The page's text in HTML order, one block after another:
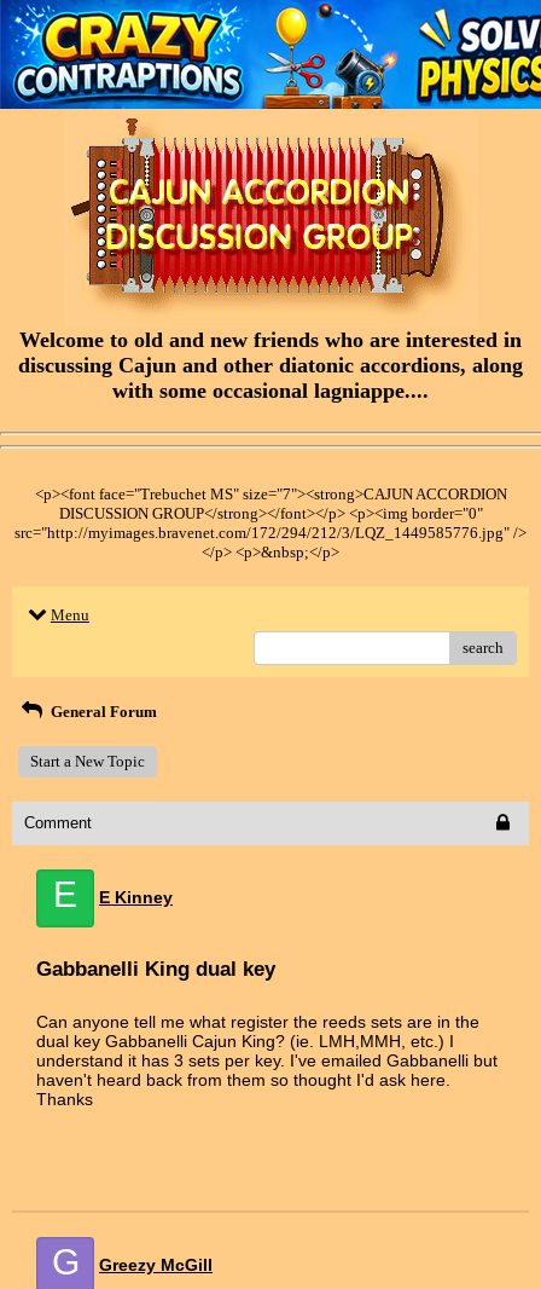
Welcome to old and new friends who are interested in
discussing Cajun and other diatonic accordions, along
with some occasional lagniappe....
<p><font face="Trebuchet MS" size="7"><strong>CAJUN ACCORDION
DISCUSSION GROUP</strong></font></p> <p><img border="0"
src="http://myimages.bravenet.com/172/294/212/3/LQZ_1449585776.jpg" />
</p> <p>&nbsp;</p>
Menu
search
General Forum
Start a New Topic
Comment
E E Kinney
Gabbanelli King dual key
Can anyone tell me what register the reeds sets are in the
dual key Gabbanelli Cajun King? (ie. LMH,MMH, etc.) I
understand it has 3 sets per key. I've emailed Gabbanelli but
haven't heard back from them so thought I'd ask here.
Thanks
G Greezy McGill